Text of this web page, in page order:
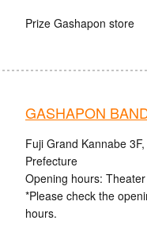
Prize Gashapon store
GASHAPON
Fuji Grand Kannabe
Prefecture
Opening hours:
*Please check the
hours.